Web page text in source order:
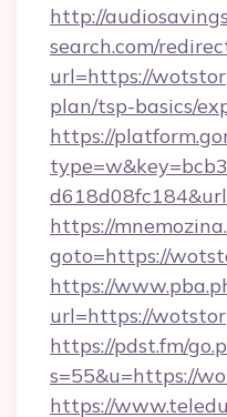
http://
search.com/
url=https://
plan/tsp-basics/
https://
https://
goto=https://
https://
url=https://
https://pdst.fm/
s=55&u=https://
https://